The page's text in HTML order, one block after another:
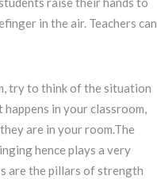
in the air. Teachers can
try to think of the situation
in your classroom,
are in your room.The
hence plays a very
are the pillars of strength